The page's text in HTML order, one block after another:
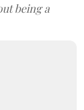
being a